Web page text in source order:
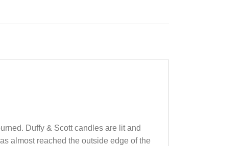
Duffy & Scott candles are lit and
almost reached the outside edge of the